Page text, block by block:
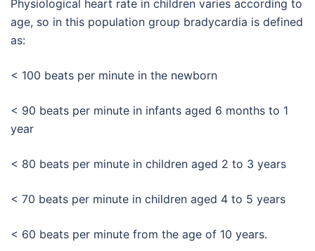
Physiological heart rate in children varies according to
age, so in this population group bradycardia is defined
as:
< 100 beats per minute in the newborn
< 90 beats per minute in infants aged 6 months to 1
year
< 80 beats per minute in children aged 2 to 3 years
< 70 beats per minute in children aged 4 to 5 years
< 60 beats per minute from the age of 10 years.